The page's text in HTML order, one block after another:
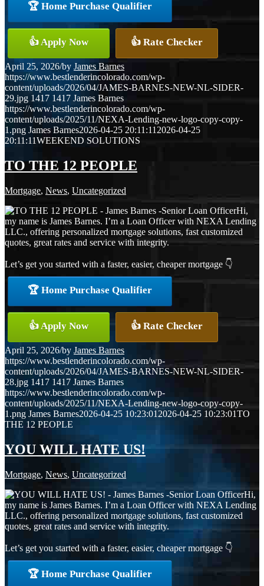
🏆 Home Purchase Qualifier
👍 Apply Now 👍 Rate Checker
April 25, 2026/by James Barnes
https://www.bestlenderincolorado.com/wp-
content/uploads/2026/04/JAMES-BARNES-NEW-NL-SIDER-
29.jpg 1417 1417 James Barnes
https://www.bestlenderincolorado.com/wp-
content/uploads/2025/11/NEXA-Lending-new-logo-copy-copy-
1.png James Barnes2026-04-25 20:11:112026-04-25
20:11:11WEEKEND SOLUTIONS
TO THE 12 PEOPLE
Mortgage, News, Uncategorized
Hi,
my name is James Barnes. I’m a Loan Officer with NEXA Lending
LLC., offering personalized mortgage solutions, fast customized
quotes, great rates and service with integrity.
Let’s get you started with a faster, easier, cheaper mortgage 👇
🏆 Home Purchase Qualifier
👍 Apply Now 👍 Rate Checker
April 25, 2026/by James Barnes
https://www.bestlenderincolorado.com/wp-
content/uploads/2026/04/JAMES-BARNES-NEW-NL-SIDER-
28.jpg 1417 1417 James Barnes
https://www.bestlenderincolorado.com/wp-
content/uploads/2025/11/NEXA-Lending-new-logo-copy-copy-
1.png James Barnes2026-04-25 10:23:01 2026-04-25 10:23:01TO
THE 12 PEOPLE
YOU WILL HATE US!
Mortgage, News, Uncategorized
Hi,
my name is James Barnes. I’m a Loan Officer with NEXA Lending
LLC., offering personalized mortgage solutions, fast customized
quotes, great rates and service with integrity.
Let’s get you started with a faster, easier, cheaper mortgage 👇
🏆 Home Purchase Qualifier